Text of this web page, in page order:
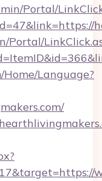
Portal/
Portal/
Language?